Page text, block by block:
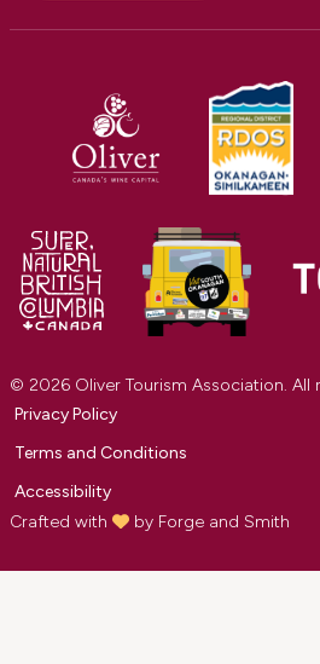
© 2026 Oliver Tourism Association. All
Privacy Policy
Terms and Conditions
Accessibility
Crafted with
by Forge and Smith